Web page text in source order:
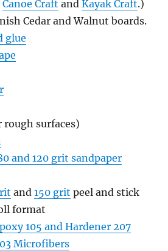
Canoe Craft andKayak Craft.)
Cedar and Walnut boards.
glue
rough surfaces)
and 120 grit sandpaper
and150 grit peel and stick
format
105 and Hardener 207
Microfibers